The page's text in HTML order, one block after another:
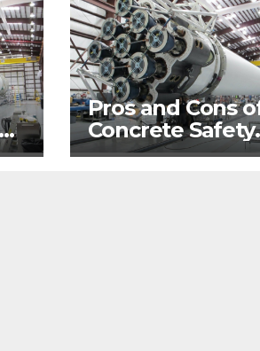
Pros and Cons
Concrete Safety
Barriers